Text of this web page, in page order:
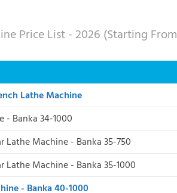
Price List - 2026 (Starting From
Lathe Machine
Banka 34-1000
Machine - Banka 35-750
Lathe Machine - Banka 35-1000
- Banka 40-1000